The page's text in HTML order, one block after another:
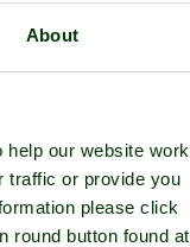
About
our website work
traffic or provide you
please click
round button found at